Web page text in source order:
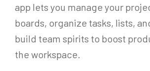
app lets you manage your
boards, organize tasks, lists,
build team spirits to boost
the workspace.